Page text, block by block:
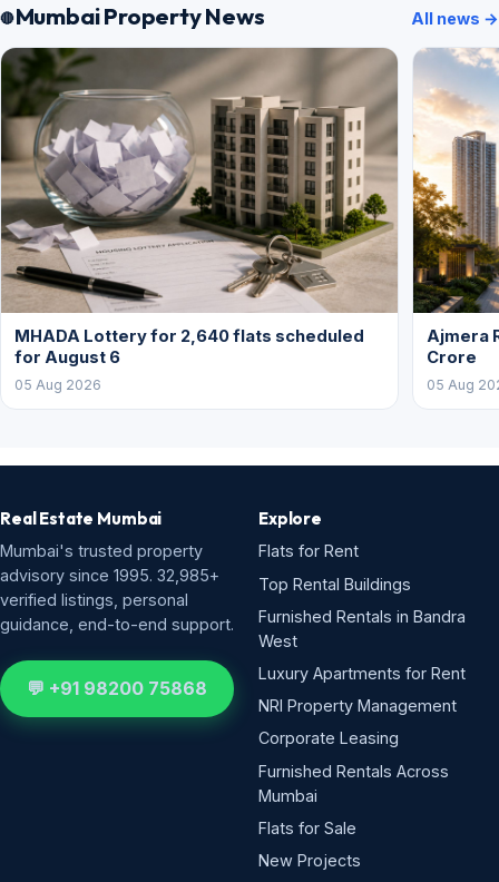
Mumbai Property News All news →
MHADA Lottery for 2,640 flats scheduled
for August 6
05 Aug 2026
Ajmera
Crore
05 Aug
Real Estate Mumbai
Mumbai's trusted property
advisory since 1995. 32,985+
verified listings, personal
guidance, end-to-end support.
💬 +91 98200 75868
Explore
Flats for Rent
Top Rental Buildings
Furnished Rentals in Bandra
West
Luxury Apartments for Rent
NRI Property Management
Corporate Leasing
Furnished Rentals Across
Mumbai
Flats for Sale
New Projects